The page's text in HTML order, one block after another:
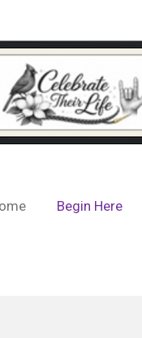
Begin Here